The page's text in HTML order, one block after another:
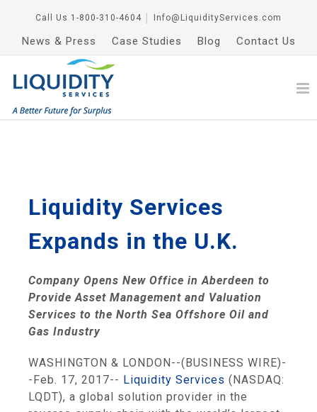
Call Us 1-800-310-4604 Info@LiquidityServices.com
News & Press Case Studies Blog Contact Us
Liquidity Services
Expands in the U.K.
Company Opens New Office inAberdeen to
Provide Asset Management and Valuation
Services to the North Sea Offshore Oil and
Gas Industry
WASHINGTON & LONDON--(BUSINESS WIRE)-
-Feb. 17, 2017-- Liquidity Services (NASDAQ:
LQDT), a global solution provider in the